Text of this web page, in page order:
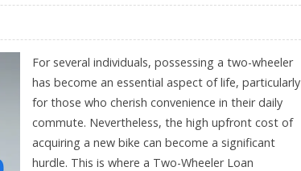
For several individuals, possessing a two-wheeler
has become an essential aspect of life, particularly
for those who cherish convenience in their daily
commute. Nevertheless, the high upfront cost of
acquiring a new bike can become a significant
hurdle. This is where a Two-Wheeler Loan